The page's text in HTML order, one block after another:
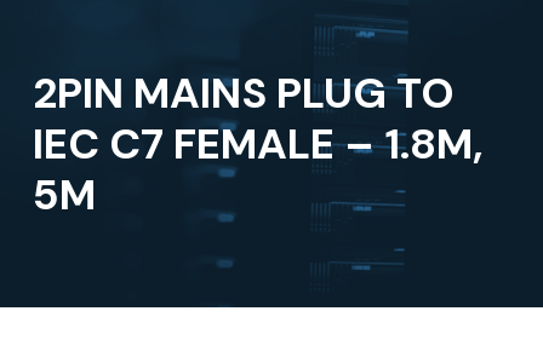
2PIN MAINS PLUG TO
IEC C7 FEMALE – 1.8M,
5M